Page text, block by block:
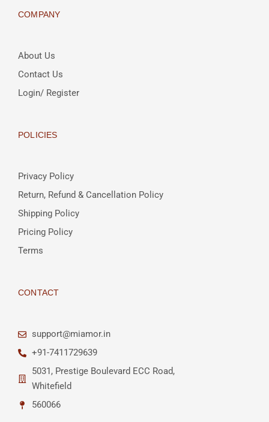
COMPANY
About Us
Contact Us
Login/ Register
POLICIES
Privacy Policy
Return, Refund & Cancellation Policy
Shipping Policy
Pricing Policy
Terms
CONTACT
support@miamor.in
+91-7411729639
5031, Prestige Boulevard ECC Road,
Whitefield
560066